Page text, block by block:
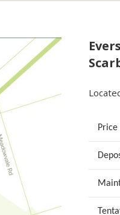
Price